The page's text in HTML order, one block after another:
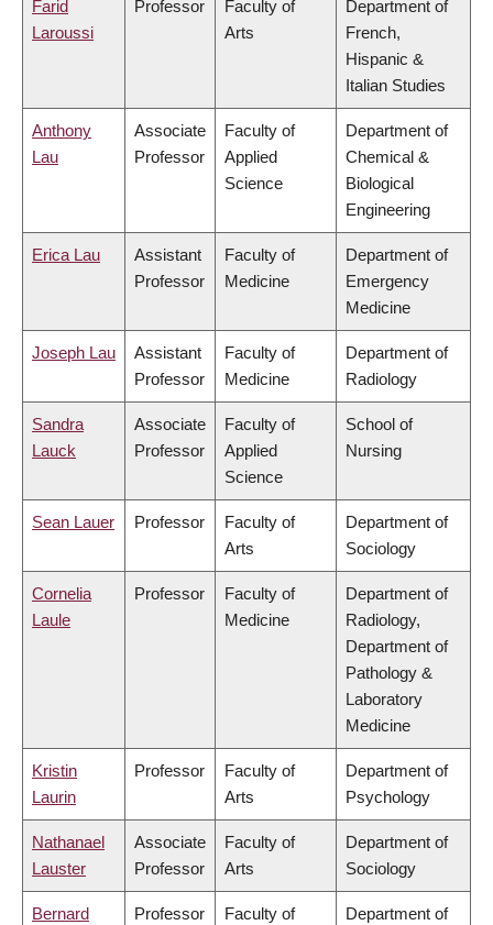
Farid
Laroussi
Professor
Faculty of
Arts
Department of
French,
Hispanic &
Italian Studies
Anthony
Lau
Associate
Professor
Faculty of
Applied
Science
Department of
Chemical &
Biological
Engineering
Erica Lau
Assistant
Professor
Faculty of
Medicine
Department of
Emergency
Medicine
Joseph Lau
Assistant
Professor
Faculty of
Medicine
Department of
Radiology
Sandra
Lauck
Associate
Professor
Faculty of
Applied
Science
School of
Nursing
Sean Lauer Professor
Faculty of
Arts
Department of
Sociology
Cornelia
Laule
Professor
Faculty of
Medicine
Department of
Radiology,
Department of
Pathology &
Laboratory
Medicine
Kristin
Laurin
Professor
Faculty of
Arts
Department of
Psychology
Nathanael
Lauster
Associate
Professor
Faculty of
Arts
Department of
Sociology
Bernard
Professor
Faculty of
Department of